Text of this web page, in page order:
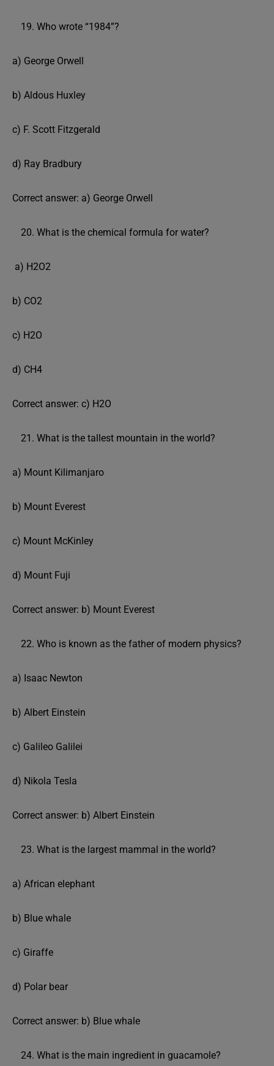
Who wrote “1984”?
a) George Orwell
b) Aldous Huxley
c) F. Scott Fitzgerald
d) Ray Bradbury
Correct answer: a) George Orwell
What is the chemical formula for water?
a) H2O2
b) CO2
c) H2O
d) CH4
Correct answer: c) H2O
What is the tallest mountain in the world?
a) Mount Kilimanjaro
b) Mount Everest
c) Mount McKinley
d) Mount Fuji
Correct answer: b) Mount Everest
Who is known as the father of modern physics?
a) Isaac Newton
b) Albert Einstein
c) Galileo Galilei
d) Nikola Tesla
Correct answer: b) Albert Einstein
What is the largest mammal in the world?
a) African elephant
b) Blue whale
c) Giraffe
d) Polar bear
Correct answer: b) Blue whale
What is the main ingredient in guacamole?